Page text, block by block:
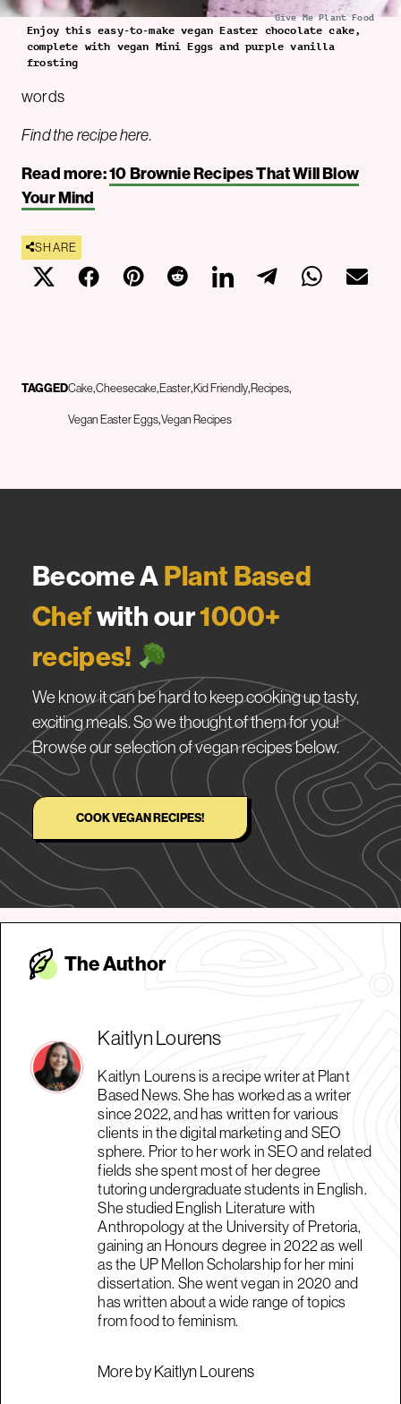
Give Me Plant Food
Enjoy this easy-to-make vegan Easter chocolate cake,
complete with vegan Mini Eggs and purple vanilla
frosting
words
Find the recipe here.
Read more:10 Brownie Recipes That Will Blow
Your Mind
SHARE
TAGGEDCake Cheesecake Easter Kid Friendly Recipes
Vegan Easter Eggs Vegan Recipes
Become APlant Based
Chefwith our1000+
recipes!
We know it can be hard to keep cooking up tasty,
exciting meals. So we thought of them for you!
Browse our selection of vegan recipes below.
COOK VEGAN RECIPES!
The Author
Kaitlyn Lourens
Kaitlyn Lourens is a recipe writer at Plant
Based News. She has worked as a writer
since 2022, and has written for various
clients in the digital marketing and SEO
sphere. Prior to her work in SEO and related
fields she spent most of her degree
tutoring undergraduate students in English.
She studied English Literature with
Anthropology at the University of Pretoria,
gaining an Honours degree in 2022 as well
as the UP Mellon Scholarship for her mini
dissertation. She went vegan in 2020 and
has written about a wide range of topics
from food to feminism.
More by Kaitlyn Lourens